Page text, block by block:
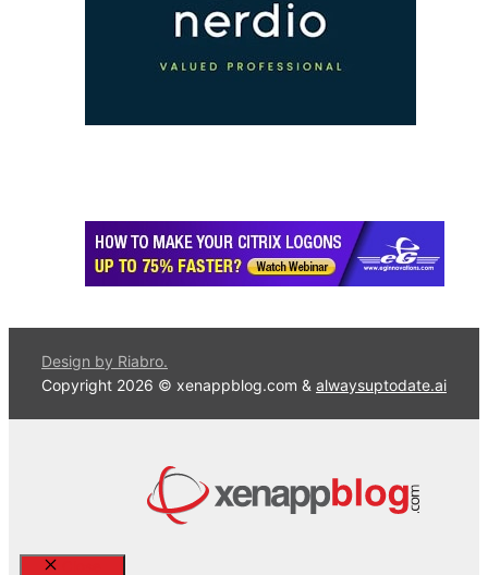
Design by Riabro.
Copyright 2026 © xenappblog.com & alwaysuptodate.ai